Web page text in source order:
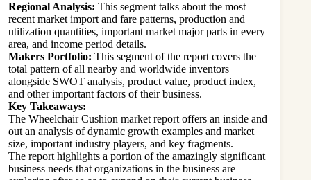
Regional Analysis: This segment talks about the most
recent market import and fare patterns, production and
utilization quantities, important market major parts in every
area, and income period details.
Makers Portfolio: This segment of the report covers the
total pattern of all nearby and worldwide inventors
alongside SWOT analysis, product value, product index,
and other important factors of their business.
Key Takeaways:
The Wheelchair Cushion market report offers an inside and
out an analysis of dynamic growth examples and market
size, important industry players, and key fragments.
The report highlights a portion of the amazingly significant
business needs that organizations in the business are